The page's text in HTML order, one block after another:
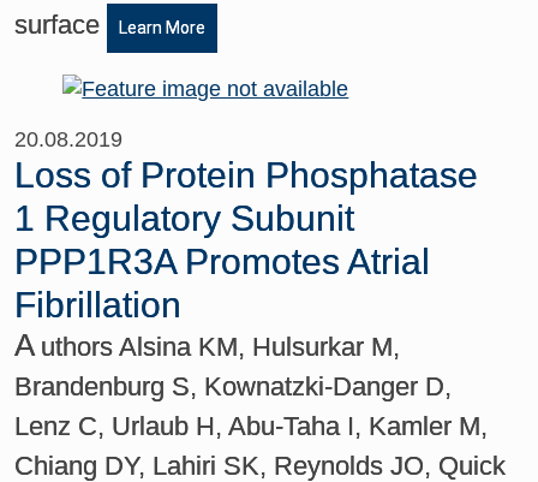
surface
Learn More
20.08.2019
Loss of Protein Phosphatase
1 Regulatory Subunit
PPP1R3A Promotes Atrial
Fibrillation
A uthors Alsina KM, Hulsurkar M,
Brandenburg S, Kownatzki-Danger D,
Lenz C, Urlaub H, Abu-Taha I, Kamler M,
Chiang DY, Lahiri SK, Reynolds JO, Quick